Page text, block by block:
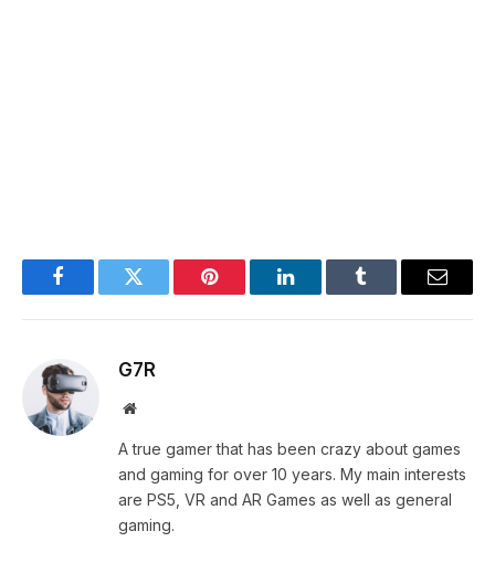
FacebookTwitter Pinterest LinkedInTumblr Email
G7R
Website
A true gamer that has been crazy about games
and gaming for over 10 years. My main interests
are PS5, VR and AR Games as well as general
gaming.